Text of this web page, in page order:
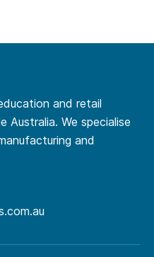
and retail
Australia. We specialise
and